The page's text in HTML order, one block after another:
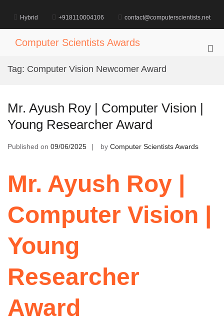
content
Hybrid +918110004106 contact@computerscientists.net
Computer Scientists Awards
Tag: Computer Vision Newcomer Award
Mr. Ayush Roy | Computer Vision |
Young Researcher Award
Published on 09/06/2025 by Computer Scientists Awards
Mr. Ayush Roy |
Computer Vision |
Young
Researcher
Award